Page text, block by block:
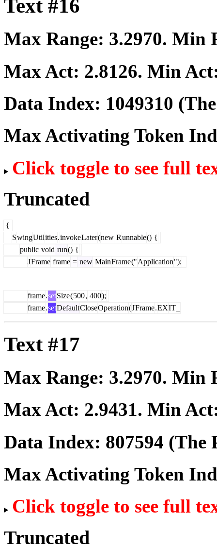
Text #16
Max Range: 3.2970. Min
Max Act: 2.8126. Min
Data Index: 1049310
Max Activating Token
Click toggle to see full
Truncated
{
SwingUtilities.invokeLater(new Runnable() {
public void run() {
JFrame frame = new MainFrame("Application");
frame.setSize(500, 400);
frame.setDefaultCloseOperation(JFrame.EXIT
Text #17
Max Range: 3.2970. Min
Max Act: 2.9431. Min
Data Index: 807594 (The
Max Activating Token
Click toggle to see full
Truncated